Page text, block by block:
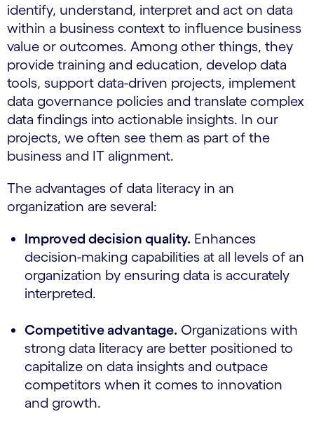
identify, understand, interpret and act on data
within a business context to influence business
value or outcomes. Among other things, they
provide training and education, develop data
tools, support data-driven projects, implement
data governance policies and translate complex
data findings into actionable insights. In our
projects, we often see them as part of the
business and IT alignment.
The advantages of data literacy in an
organization are several:
Improved decision quality. Enhances
decision-making capabilities at all levels of an
organization by ensuring data is accurately
interpreted.
Competitive advantage. Organizations with
strong data literacy are better positioned to
capitalize on data insights and outpace
competitors when it comes to innovation
and growth.